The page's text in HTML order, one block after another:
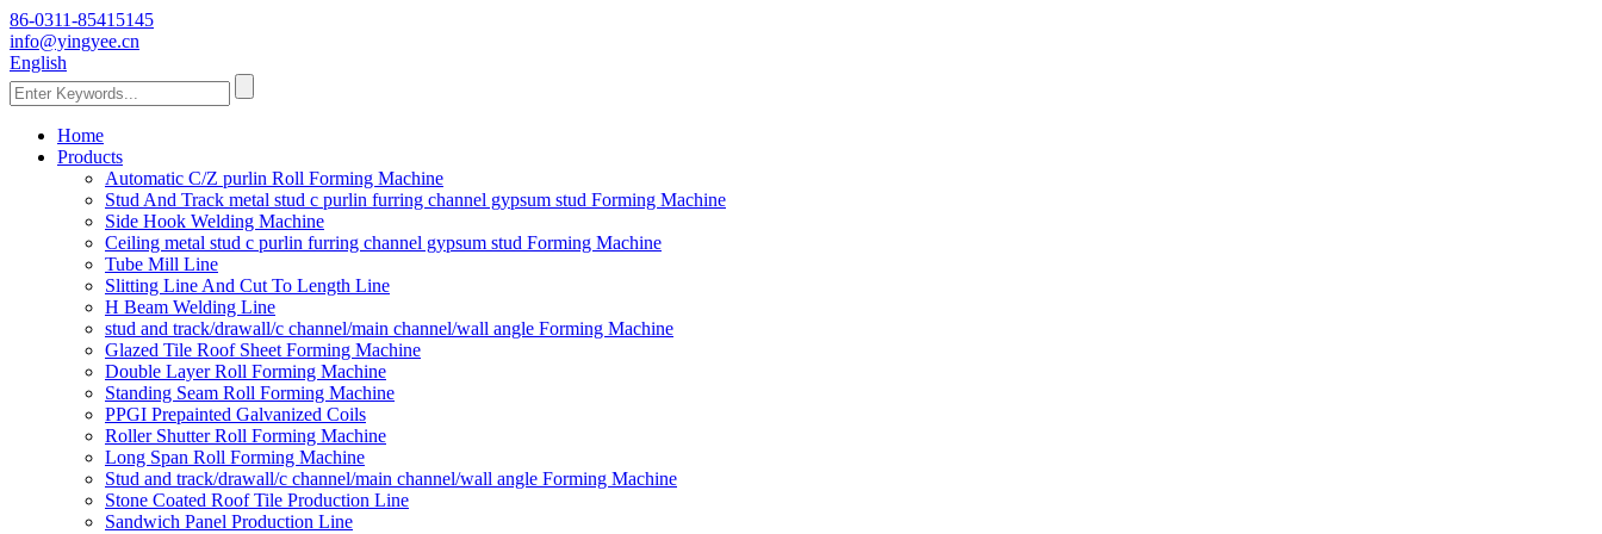
86-0311-85415145
info@yingyee.cn
English
Home
Products
Automatic C/Z purlin Roll Forming Machine
Stud And Track metal stud c purlin furring channel gypsum stud Forming Machine
Side Hook Welding Machine
Ceiling metal stud c purlin furring channel gypsum stud Forming Machine
Tube Mill Line
Slitting Line And Cut To Length Line
H Beam Welding Line
stud and track/drawall/c channel/main channel/wall angle Forming Machine
Glazed Tile Roof Sheet Forming Machine
Double Layer Roll Forming Machine
Standing Seam Roll Forming Machine
PPGI Prepainted Galvanized Coils
Roller Shutter Roll Forming Machine
Long Span Roll Forming Machine
Stud and track/drawall/c channel/main channel/wall angle Forming Machine
Stone Coated Roof Tile Production Line
Sandwich Panel Production Line